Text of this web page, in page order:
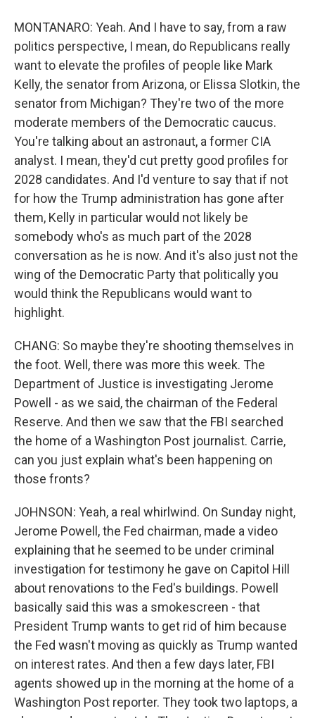
MONTANARO: Yeah. And I have to say, from a raw
politics perspective, I mean, do Republicans really
want to elevate the profiles of people like Mark
Kelly, the senator from Arizona, or Elissa Slotkin, the
senator from Michigan? They're two of the more
moderate members of the Democratic caucus.
You're talking about an astronaut, a former CIA
analyst. I mean, they'd cut pretty good profiles for
2028 candidates. And I'd venture to say that if not
for how the Trump administration has gone after
them, Kelly in particular would not likely be
somebody who's as much part of the 2028
conversation as he is now. And it's also just not the
wing of the Democratic Party that politically you
would think the Republicans would want to
highlight.
CHANG: So maybe they're shooting themselves in
the foot. Well, there was more this week. The
Department of Justice is investigating Jerome
Powell - as we said, the chairman of the Federal
Reserve. And then we saw that the FBI searched
the home of a Washington Post journalist. Carrie,
can you just explain what's been happening on
those fronts?
JOHNSON: Yeah, a real whirlwind. On Sunday night,
Jerome Powell, the Fed chairman, made a video
explaining that he seemed to be under criminal
investigation for testimony he gave on Capitol Hill
about renovations to the Fed's buildings. Powell
basically said this was a smokescreen - that
President Trump wants to get rid of him because
the Fed wasn't moving as quickly as Trump wanted
on interest rates. And then a few days later, FBI
agents showed up in the morning at the home of a
Washington Post reporter. They took two laptops, a